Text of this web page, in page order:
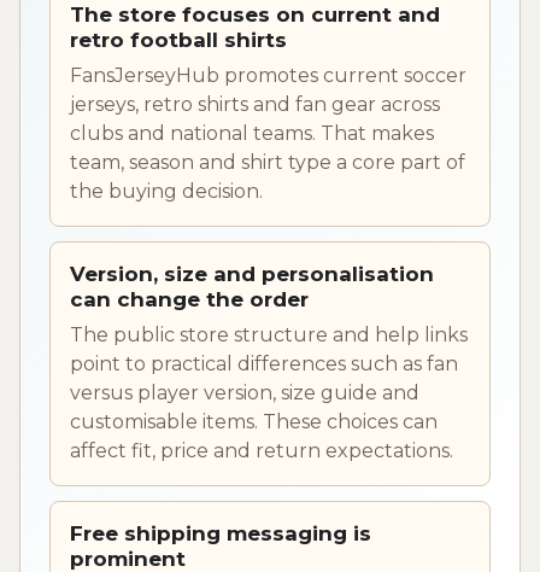
The store focuses on current and
retro football shirts
FansJerseyHub promotes current soccer
jerseys, retro shirts and fan gear across
clubs and national teams. That makes
team, season and shirt type a core part of
the buying decision.
Version, size and personalisation
can change the order
The public store structure and help links
point to practical differences such as fan
versus player version, size guide and
customisable items. These choices can
affect fit, price and return expectations.
Free shipping messaging is
prominent